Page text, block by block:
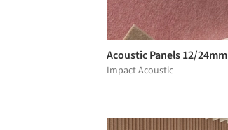
Acoustic Panels 12/24mm
Impact Acoustic